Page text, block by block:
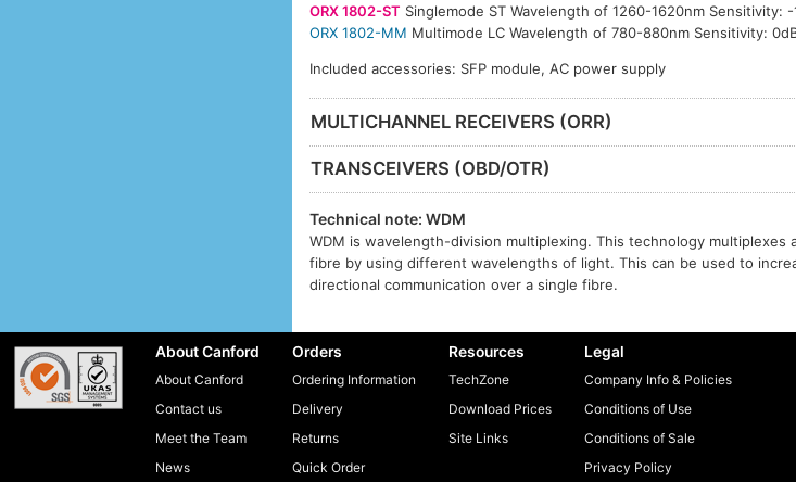
ORX 1802-ST Singlemode ST Wavelength of 1260-1620nm Sensitivity:
ORX 1802-MM Multimode LC Wavelength of 780-880nm Sensitivity:
Included accessories: SFP module, AC power supply
MULTICHANNEL RECEIVERS (ORR)
TRANSCEIVERS (OBD/OTR)
Technical note: WDM
WDM is wavelength-division multiplexing. This technology multiplexes
fibre by using different wavelengths of light. This can be used to
directional communication over a single fibre.
About Canford
About Canford
Contact us
Meet the Team
News
Orders
Ordering Information
Delivery
Returns
Quick Order
Resources
TechZone
Download Prices
Site Links
Legal
Company Info & Policies
Conditions of Use
Conditions of Sale
Privacy Policy